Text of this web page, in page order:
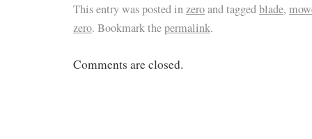
This entry was posted inzeroand taggedblade,
zero. Bookmark thepermalink.
Comments are closed.